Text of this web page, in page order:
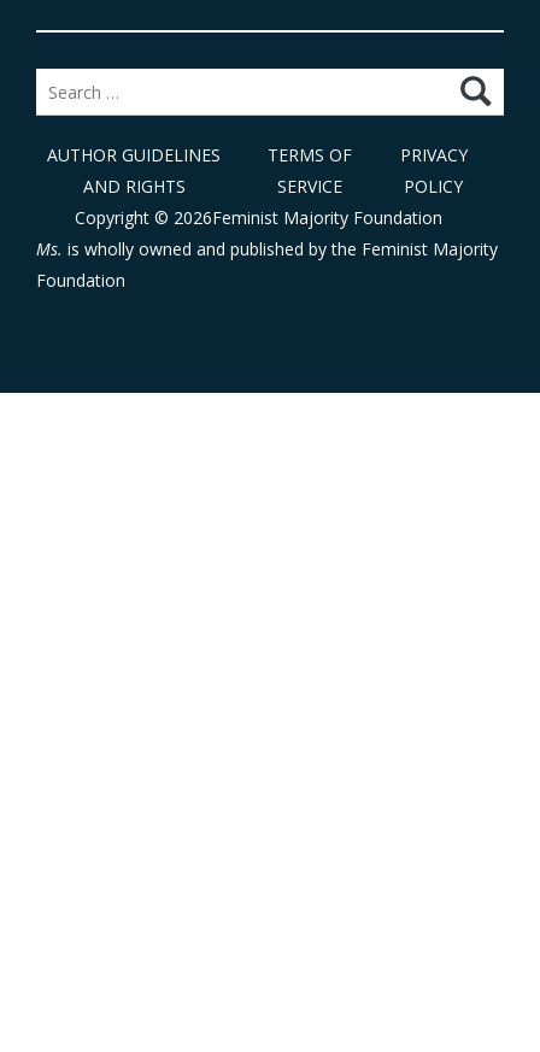
Copyright © 2026Feminist Majority Foundation
AUTHOR GUIDELINES
AND RIGHTS
TERMS OF
SERVICE
PRIVACY
POLICY
Search
for:
Ms. is wholly owned and published by the Feminist Majority
Foundation